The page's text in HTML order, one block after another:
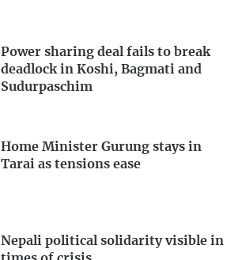
Power sharing deal fails to break
deadlock in Koshi, Bagmati and
Sudurpaschim
Home Minister Gurung stays in
Tarai as tensions ease
Nepali political solidarity visible in